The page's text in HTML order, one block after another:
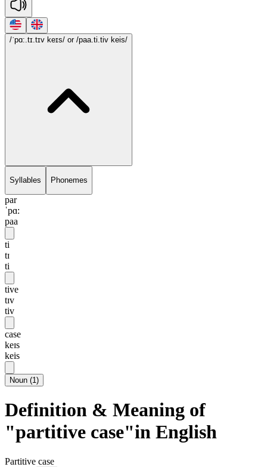
/ˈpɑ:.tɪ.tɪv keɪs/ or /paa.ti.tiv keis/
Syllables Phonemes
par
ˈpɑ:
paa
ti
tɪ
ti
tive
tɪv
tiv
case
keɪs
keis
Noun (1)
Definition & Meaning of
"partitive case"in English
Partitive case